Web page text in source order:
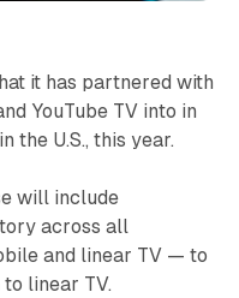
it has partnered with
YouTube TV into in
the U.S., this year.
will include
across all
and linear TV — to
linear TV.